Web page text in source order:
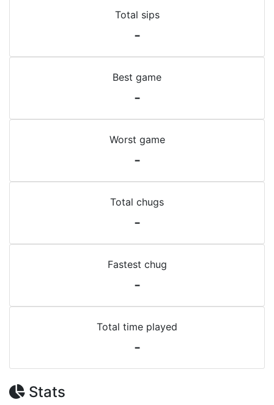
Total sips
-
Best game
-
Worst game
-
Total chugs
-
Fastest chug
-
Total time played
-
Stats